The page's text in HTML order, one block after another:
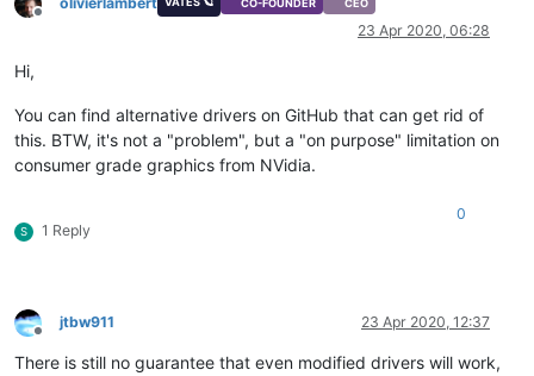
Offline
CO-FOUNDER CEO
23 Apr 2020, 06:28
Hi,
You can find alternative drivers on GitHub that can get rid of
this. BTW, it's not a "problem", but a "on purpose" limitation on
consumer grade graphics from NVidia.
S 1 Reply
0
Offline
jtbw911 23 Apr 2020, 12:37
There is still no guarantee that even modified drivers will work,